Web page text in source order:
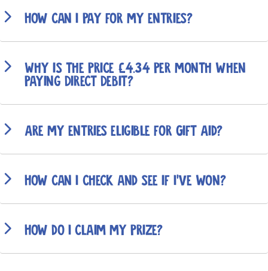
How can I pay for my entries?
Why is the price £4.34 per month when
paying Direct Debit?
Are my entries eligible for Gift Aid?
How can I check and see if I've won?
How do I claim my prize?